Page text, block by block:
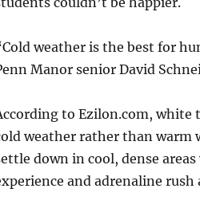
weather is the best for
Manor senior David
to Ezilon.com, white
weather rather than warm
down in cool, dense
and adrenaline